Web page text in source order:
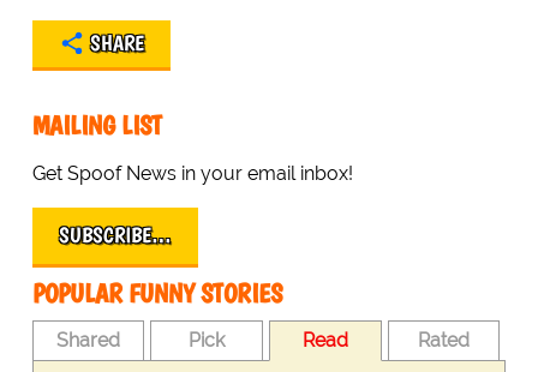
SHARE
MAILING LIST
Get Spoof News in your email inbox!
SUBSCRIBE…
POPULAR FUNNY STORIES
Shared Pick Read Rated